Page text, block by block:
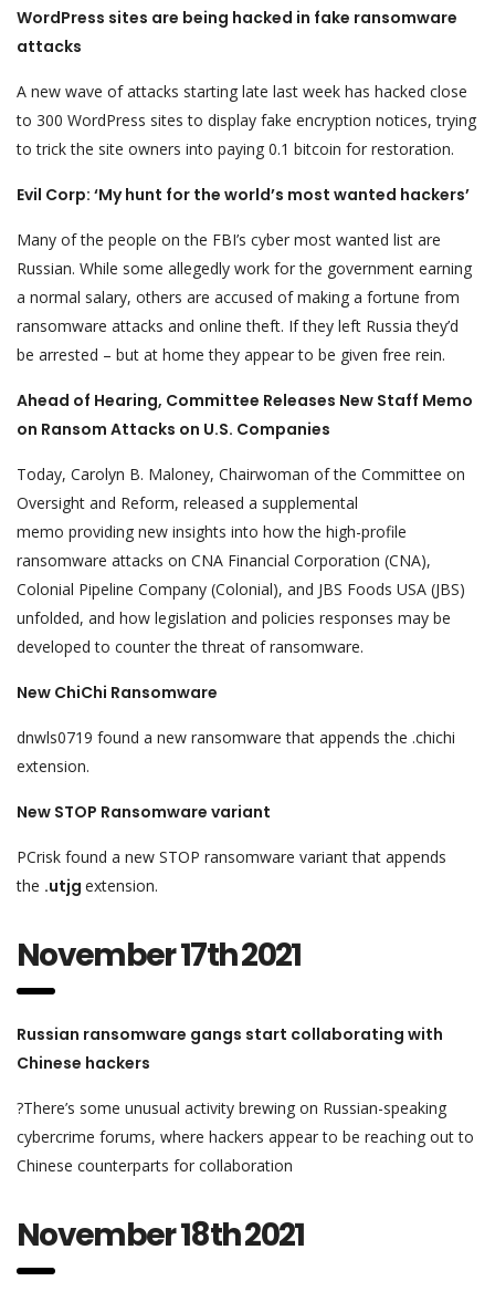
WordPress sites are being hacked in fake ransomware
attacks
A new wave of attacks starting late last week has hacked close
to 300 WordPress sites to display fake encryption notices, trying
to trick the site owners into paying 0.1 bitcoin for restoration.
Evil Corp: ‘My hunt for the world’s most wanted hackers’
Many of the people on the FBI’s cyber most wanted list are
Russian. While some allegedly work for the government earning
a normal salary, others are accused of making a fortune from
ransomware attacks and online theft. If they left Russia they’d
be arrested – but at home they appear to be given free rein.
Ahead of Hearing, Committee Releases New Staff Memo
on Ransom Attacks on U.S. Companies
Today, Carolyn B. Maloney, Chairwoman of the Committee on
Oversight and Reform, released a supplemental
memo providing new insights into how the high-profile
ransomware attacks on CNA Financial Corporation (CNA),
Colonial Pipeline Company (Colonial), and JBS Foods USA (JBS)
unfolded, and how legislation and policies responses may be
developed to counter the threat of ransomware.
New ChiChi Ransomware
dnwls0719 found a new ransomware that appends the .chichi
extension.
New STOP Ransomware variant
PCrisk found a new STOP ransomware variant that appends
the .utjg extension.
November 17th 2021
Russian ransomware gangs start collaborating with
Chinese hackers
?There’s some unusual activity brewing on Russian-speaking
cybercrime forums, where hackers appear to be reaching out to
Chinese counterparts for collaboration
November 18th 2021